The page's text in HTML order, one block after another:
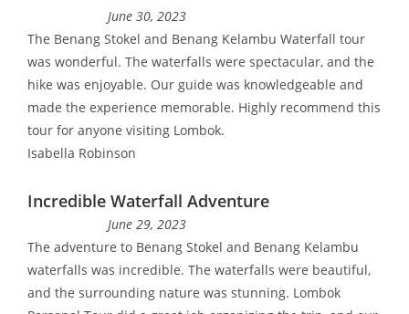
June 30, 2023
The Benang Stokel and Benang Kelambu Waterfall tour
was wonderful. The waterfalls were spectacular, and the
hike was enjoyable. Our guide was knowledgeable and
made the experience memorable. Highly recommend this
tour for anyone visiting Lombok.
Isabella Robinson
Incredible Waterfall Adventure
June 29, 2023
The adventure to Benang Stokel and Benang Kelambu
waterfalls was incredible. The waterfalls were beautiful,
and the surrounding nature was stunning. Lombok